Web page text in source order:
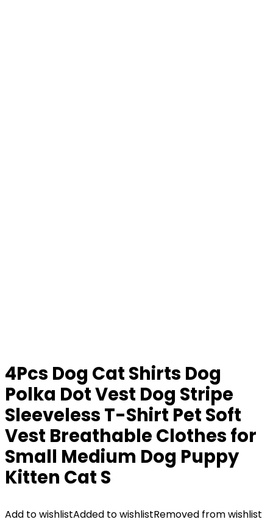
4Pcs Dog Cat Shirts Dog
Polka Dot Vest Dog Stripe
Sleeveless T-Shirt Pet Soft
Vest Breathable Clothes for
Small Medium Dog Puppy
Kitten Cat S
Add to wishlistAdded to wishlistRemoved from wishlist